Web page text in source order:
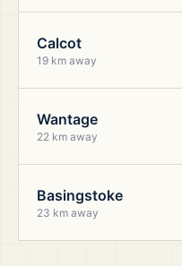
Calcot
19 km away
Wantage
22 km away
Basingstoke
23 km away